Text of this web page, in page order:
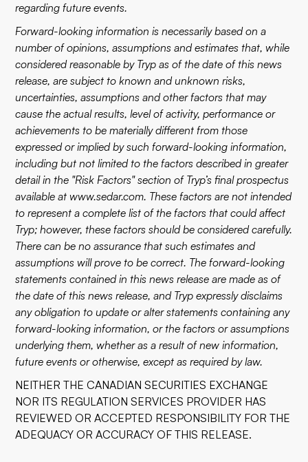
regarding future events.
Forward-looking information is necessarily based on a
number of opinions, assumptions and estimates that, while
considered reasonable by Tryp as of the date of this news
release, are subject to known and unknown risks,
uncertainties, assumptions and other factors that may
cause the actual results, level of activity, performance or
achievements to be materially different from those
expressed or implied by such forward-looking information,
including but not limited to the factors described in greater
detail in the "Risk Factors" section of Tryp’s final prospectus
available at www.sedar.com. These factors are not intended
to represent a complete list of the factors that could affect
Tryp; however, these factors should be considered carefully.
There can be no assurance that such estimates and
assumptions will prove to be correct. The forward-looking
statements contained in this news release are made as of
the date of this news release, and Tryp expressly disclaims
any obligation to update or alter statements containing any
forward-looking information, or the factors or assumptions
underlying them, whether as a result of new information,
future events or otherwise, except as required by law.
NEITHER THE CANADIAN SECURITIES EXCHANGE
NOR ITS REGULATION SERVICES PROVIDER HAS
REVIEWED OR ACCEPTED RESPONSIBILITY FOR THE
ADEQUACY OR ACCURACY OF THIS RELEASE.